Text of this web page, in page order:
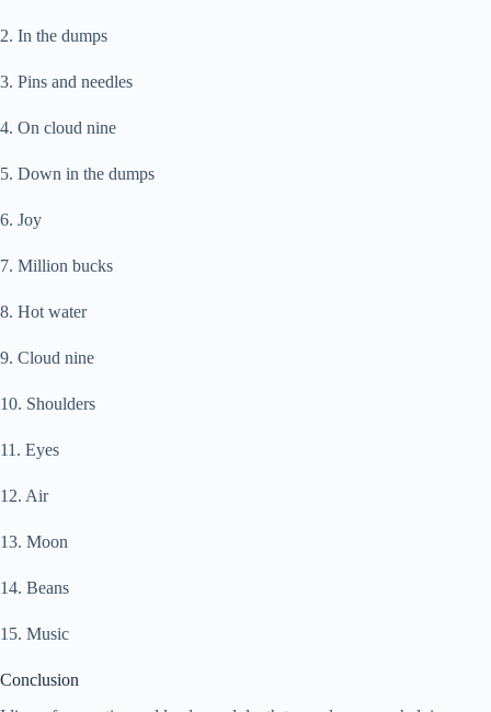
2. In the dumps
3. Pins and needles
4. On cloud nine
5. Down in the dumps
6. Joy
7. Million bucks
8. Hot water
9. Cloud nine
10. Shoulders
11. Eyes
12. Air
13. Moon
14. Beans
15. Music
Conclusion